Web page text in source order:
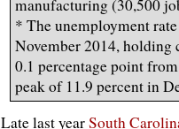
manufacturing (30,500
* The unemployment
November 2014, holding
0.1 percentage point
peak of 11.9 percent in
Late last yearSouth